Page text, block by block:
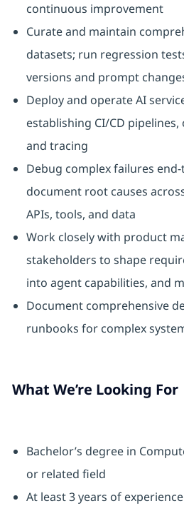
continuous improvement
Curate and maintain
datasets; run regression
versions and prompt
Deploy and operate AI
establishing CI/CD
and tracing
Debug complex failures
document root causes
APIs, tools, and data
Work closely with product
stakeholders to shape
into agent capabilities, and
Document comprehensive
runbooks for complex
What We’re Looking For
Bachelor’s degree in
or related field
At least 3 years of